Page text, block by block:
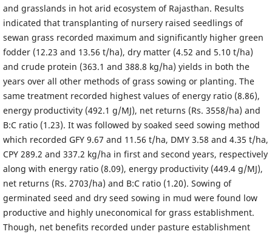
and grasslands in hot arid ecosystem of Rajasthan. Results
indicated that transplanting of nursery raised seedlings of
sewan grass recorded maximum and significantly higher green
fodder (12.23 and 13.56 t/ha), dry matter (4.52 and 5.10 t/ha)
and crude protein (363.1 and 388.8 kg/ha) yields in both the
years over all other methods of grass sowing or planting. The
same treatment recorded highest values of energy ratio (8.86),
energy productivity (492.1 g/MJ), net returns (Rs. 3558/ha) and
B:C ratio (1.23). It was followed by soaked seed sowing method
which recorded GFY 9.67 and 11.56 t/ha, DMY 3.58 and 4.35 t/ha,
CPY 289.2 and 337.2 kg/ha in first and second years, respectively
along with energy ratio (8.09), energy productivity (449.4 g/MJ),
net returns (Rs. 2703/ha) and B:C ratio (1.20). Sowing of
germinated seed and dry seed sowing in mud were found low
productive and highly uneconomical for grass establishment.
Though, net benefits recorded under pasture establishment